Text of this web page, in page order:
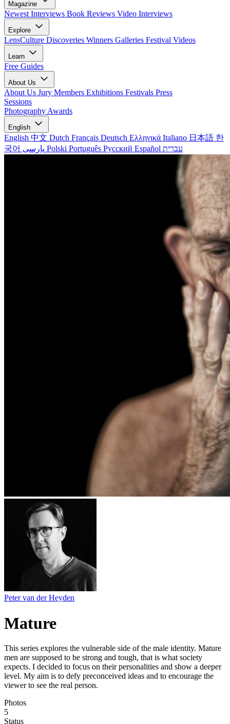
Magazine
Newest Interviews Book Reviews Video Interviews
Explore
LensCulture Discoveries Winners Galleries Festival Videos
Learn
Free Guides
About Us
About Us Jury Members Exhibitions Festivals Press
Sessions
Photography Awards
English
English 中文 Dutch Français Deutsch Ελληνικά Italiano 日本語 한
국어
Polski Português Русский Español עברית
Peter van der Heyden
Mature
This series explores the vulnerable side of the male identity. Mature
men are supposed to be strong and tough, that is what society
expects. I decided to focus on their personalities and show a deeper
level. My aim is to defy preconceived ideas and to encourage the
viewer to see the real person.
Photos
5
Status